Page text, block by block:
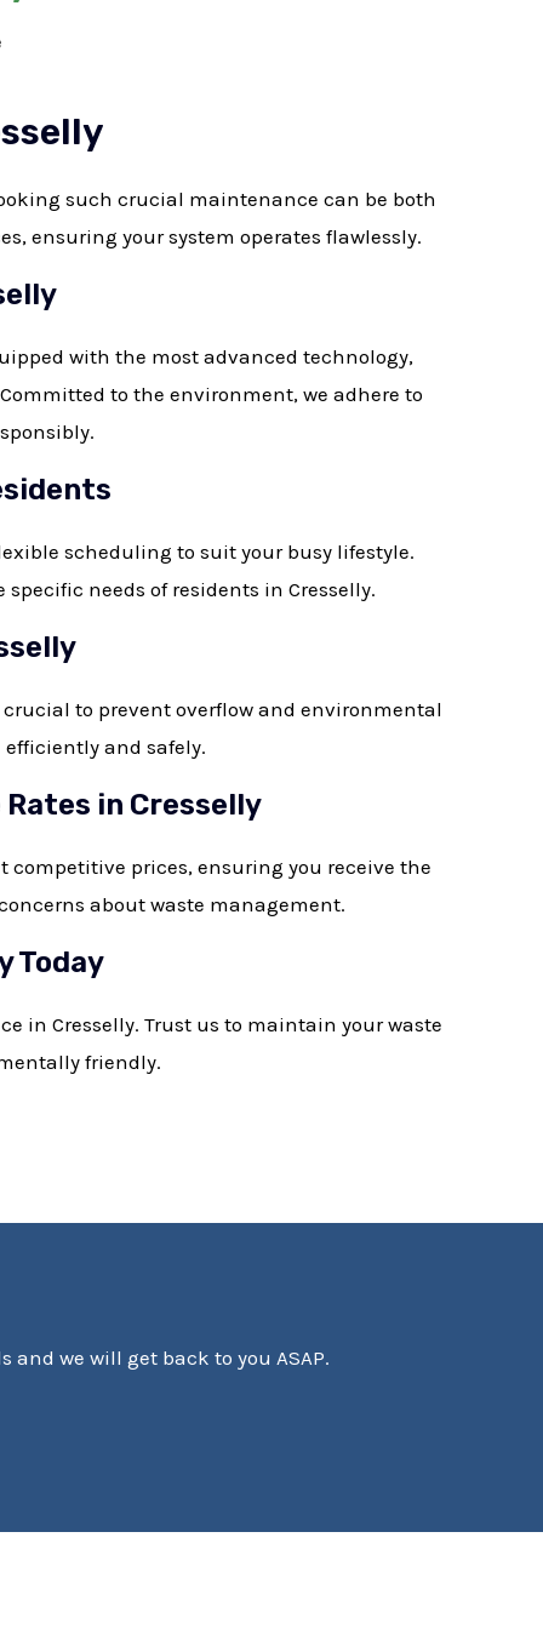
such crucial maintenance can be both
ensuring your system operates flawlessly.
with the most advanced technology,
to the environment, we adhere to
scheduling to suit your busy lifestyle.
needs of residents in Cresselly.
to prevent overflow and environmental
and safely.
in Cresselly
competitive prices, ensuring you receive the
about waste management.
Today
in Cresselly. Trust us to maintain your waste
friendly.
we will get back to you ASAP.